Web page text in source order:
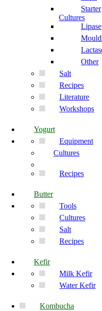
Starter
Cultures
Lipase
Other
Salt
Recipes
Literature
Workshops
Yogurt
Equipment
Cultures
Recipes
Butter
Tools
Cultures
Salt
Recipes
Kefir
Milk Kefir
Water Kefir
Kombucha